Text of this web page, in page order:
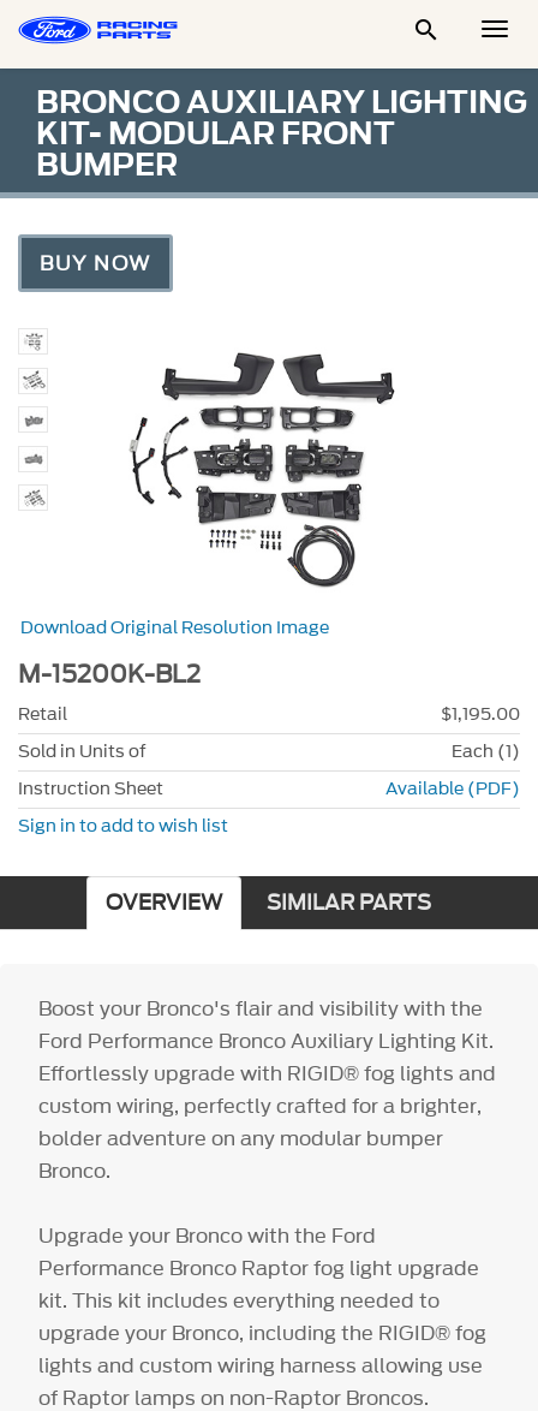

BRONCO AUXILIARY LIGHTING
KIT- MODULAR FRONT
BUMPER
BUY NOW
Download Original Resolution Image
M-15200K-BL2
Retail
$1,195.00
Sold in Units of
Each (1)
Instruction Sheet
Available (PDF)
Sign in to add to wish list
OVERVIEW SIMILAR PARTS
Boost your Bronco's flair and visibility with the
Ford Performance Bronco Auxiliary Lighting Kit.
Effortlessly upgrade with RIGID® fog lights and
custom wiring, perfectly crafted for a brighter,
bolder adventure on any modular bumper
Bronco.
Upgrade your Bronco with the Ford
Performance Bronco Raptor fog light upgrade
kit. This kit includes everything needed to
upgrade your Bronco, including the RIGID® fog
lights and custom wiring harness allowing use
of Raptor lamps on non-Raptor Broncos.